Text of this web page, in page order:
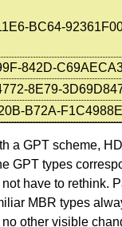
BC64-
842D-
8E79-
B72A-
a GPT scheme,
GPT types
have to rethink.
MBR types
other visible